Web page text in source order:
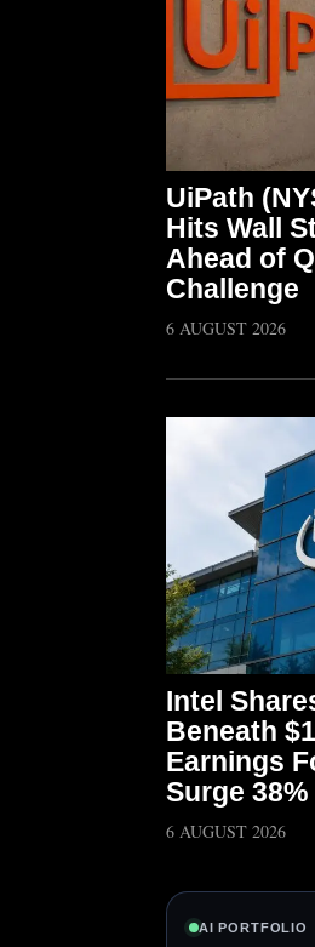
UiPath
Hits Wall
Ahead of
Challenge
6 AUGUST 2026
Intel
Beneath
Earnings
Surge 38%
6 AUGUST 2026
AI PORTFOLIO